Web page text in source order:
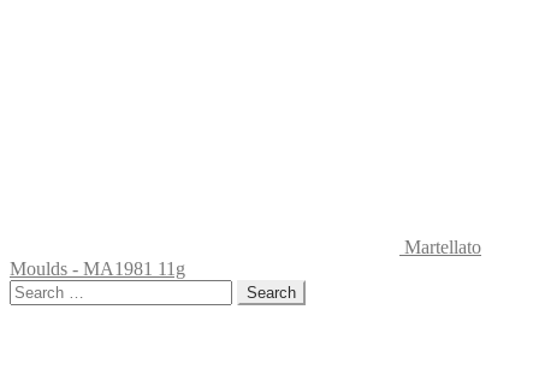
Martellato
Moulds - MA1981 11g
Search
for: